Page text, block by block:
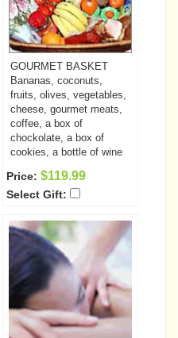
GOURMET BASKET
Bananas, coconuts,
fruits, olives, vegetables,
cheese, gourmet meats,
coffee, a box of
chockolate, a box of
cookies, a bottle of wine
Price: $119.99
Select Gift: